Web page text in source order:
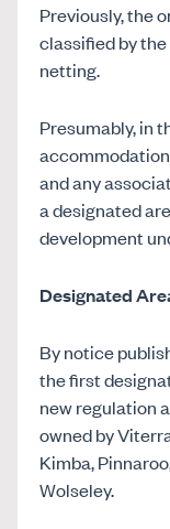
Previously, the
classified by
netting.
Presumably, in
and any
a designated
development
Designated
By notice
the first
new regulation
owned by
Kimba,
Wolseley.